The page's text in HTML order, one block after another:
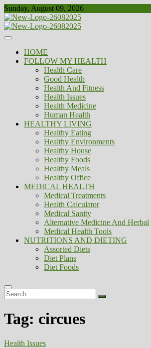
Skip
to
content
Sunday, August 09, 2026
Biousing
Healthy
HOME
FOLLOW MY HEALTH
Health Care
Good Health
Health And Fitness
Health Issues
Health Medicine
Human Health
HEALTHY LIVING
Healthy Eating
Healthy Environments
Healthy House
Healthy Foods
Healthy Meals
Healthy Office
MEDICAL HEALTH
Medical Treatments
Health Calculator
Medical Sanity
Alternative Medicine And Herbal
Medical Health Tools
NUTRITIONS AND DIETING
Assorted Diets
Diet Plans
Diet Foods
Search
…
Tag: circues
Health Issues